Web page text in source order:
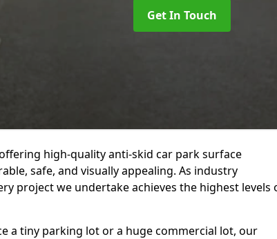
Get In Touch
high-quality anti-skid car park surface
safe, and visually appealing. As industry
project we undertake achieves the highest levels
a tiny parking lot or a huge commercial lot, our